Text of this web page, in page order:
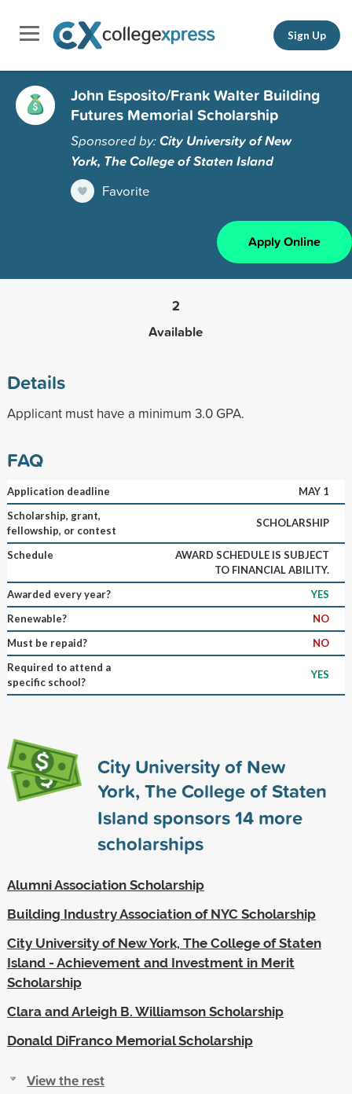
Sign Up
John Esposito/Frank Walter Building
Futures Memorial Scholarship
Sponsored by:City University of New
York, The College of Staten Island
Favorite
Apply Online
2
Available
Details
Applicant must have a minimum 3.0 GPA.
FAQ
Application deadline
MAY 1
Scholarship, grant,
fellowship, or contest
SCHOLARSHIP
Schedule
AWARD SCHEDULE IS SUBJECT
TO FINANCIAL ABILITY.
Awarded every year?
YES
Renewable?
NO
Must be repaid?
NO
Required to attend a
specific school?
YES
City University of New
York, The College of Staten
Island sponsors14more
scholarships
Alumni Association Scholarship
Building Industry Association of NYC Scholarship
City University of New York, The College of Staten
Island - Achievement and Investment in Merit
Scholarship
Clara and Arleigh B. Williamson Scholarship
Donald DiFranco Memorial Scholarship
View the rest